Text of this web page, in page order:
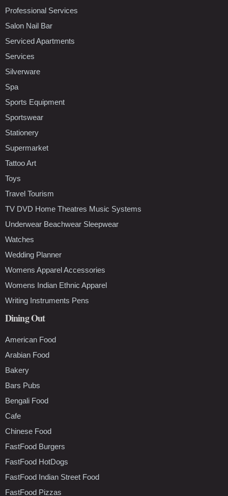
Professional Services
Salon Nail Bar
Serviced Apartments
Services
Silverware
Spa
Sports Equipment
Sportswear
Stationery
Supermarket
Tattoo Art
Toys
Travel Tourism
TV DVD Home Theatres Music Systems
Underwear Beachwear Sleepwear
Watches
Wedding Planner
Womens Apparel Accessories
Womens Indian Ethnic Apparel
Writing Instruments Pens
Dining Out
American Food
Arabian Food
Bakery
Bars Pubs
Bengali Food
Cafe
Chinese Food
FastFood Burgers
FastFood HotDogs
FastFood Indian Street Food
FastFood Pizzas